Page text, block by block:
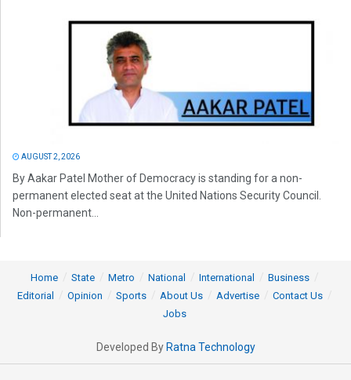
AUGUST 2, 2026
By Aakar Patel Mother of Democracy is standing for a non-
permanent elected seat at the United Nations Security Council.
Non-permanent...
Home State Metro National International
Business
Editorial
Opinion Sports About Us Advertise
Contact Us
Jobs
Developed By Ratna Technology